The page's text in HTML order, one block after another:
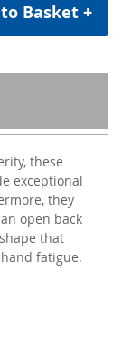
Basket +
these
exceptional
they
open back
that
fatigue.